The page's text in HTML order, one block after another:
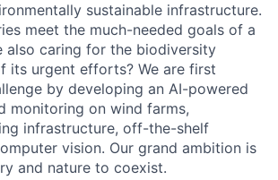
sustainable infrastructure.
meet the much-needed goals of a
also caring for the biodiversity
its urgent efforts? We are first
by developing an AI-powered
monitoring on wind farms,
infrastructure, off-the-shelf
vision. Our grand ambition is
and nature to coexist.